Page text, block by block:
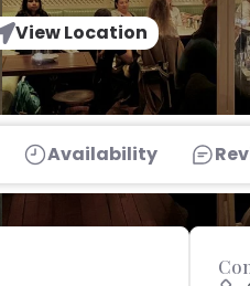
View Location
Availability